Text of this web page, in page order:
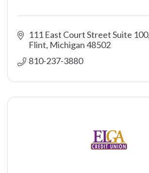
111 East Court Street Suite 100
Flint Michigan48502
810-237-3880